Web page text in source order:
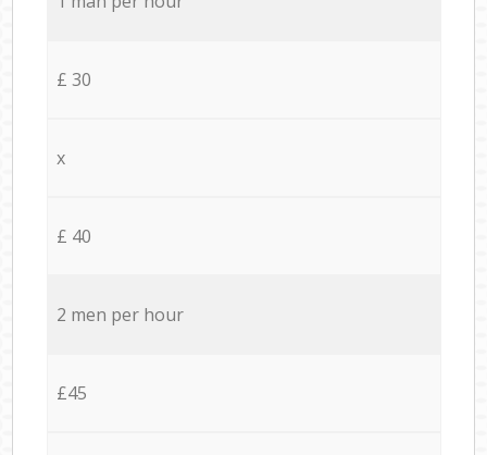
£ 30
x
£ 40
2 men per hour
£45